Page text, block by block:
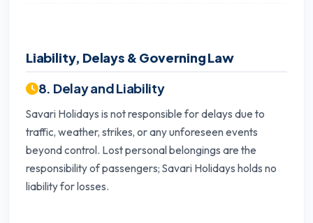
Liability, Delays & Governing Law
8. Delay and Liability
Savari Holidays is not responsible for delays due to
traffic, weather, strikes, or any unforeseen events
beyond control. Lost personal belongings are the
responsibility of passengers; Savari Holidays holds no
liability for losses.